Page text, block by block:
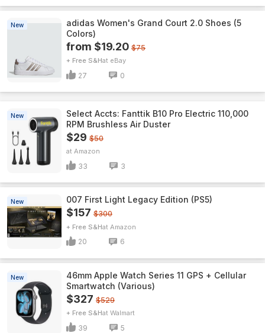
New
adidas Women's Grand Court 2.0 Shoes (5
Colors)
from $19.20 $75
+ Free S&H eBay
27 0
New
Select Accts: Fanttik B10 Pro Electric 110,000
RPM Brushless Air Duster
$29 $50
Amazon
33 3
New 007 First Light Legacy Edition (PS5)
$157 $300
+ Free S&H Amazon
20 6
New
46mm Apple Watch Series 11 GPS + Cellular
Smartwatch (Various)
$327 $529
+ Free S&H Walmart
39 5